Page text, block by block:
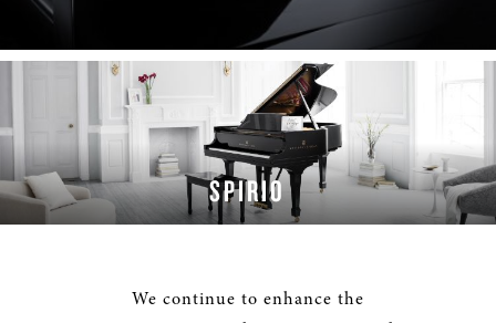
LEARN MORE
SPIRIO
We continue to enhance the